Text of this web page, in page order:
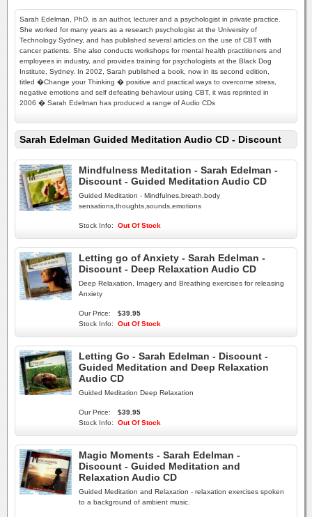
Sarah Edelman, PhD. is an author, lecturer and a psychologist in private practice.
She worked for many years as a research psychologist at the University of
Technology Sydney, and has published several articles on the use of CBT with
cancer patients. She also conducts workshops for mental health practitioners and
employees in industry, and provides training for psychologists at the Black Dog
Institute, Sydney. In 2002, Sarah published a book, now in its second edition,
titled �Change your Thinking � positive and practical ways to overcome stress,
negative emotions and self defeating behaviour using CBT, it was reprinted in
2006 � Sarah Edelman has produced a range of Audio CDs
Sarah Edelman Guided Meditation Audio CD - Discount
Mindfulness Meditation - Sarah Edelman -
Discount - Guided Meditation Audio CD
Guided Meditation - Mindfulnes,breath,body
sensations,thoughts,sounds,emotions
Stock Info: Out Of Stock
Letting go of Anxiety - Sarah Edelman -
Discount - Deep Relaxation Audio CD
Deep Relaxation, Imagery and Breathing exercises for releasing
Anxiety
Our Price:
$39.95
Stock Info:
Out Of Stock
Letting Go - Sarah Edelman - Discount -
Guided Meditation and Deep Relaxation
Audio CD
Guided Meditation Deep Relaxation
Our Price:
$39.95
Stock Info:
Out Of Stock
Magic Moments - Sarah Edelman -
Discount - Guided Meditation and
Relaxation Audio CD
Guided Meditation and Relaxation - relaxation exercises spoken
to a background of ambient music.